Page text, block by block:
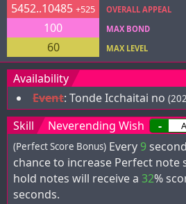
5452..10485 +525
100
60
OVERALL APPEAL
MAX BOND
MAX LEVEL
Availability
Event: Tonde Icchaitai no
Skill Neverending Wish -
(Perfect Score Bonus) Every 9
chance to increase Perfect note
hold notes will receive a 32%
seconds.